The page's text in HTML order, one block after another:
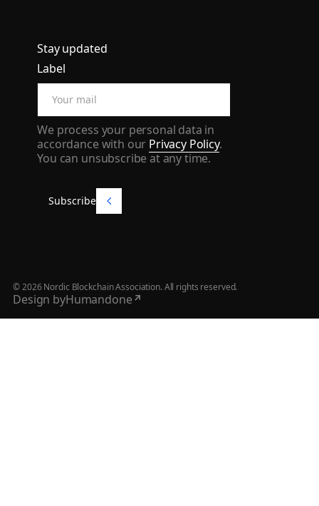
Stay updated
Label
We process your personal data in
accordance with our Privacy Policy.
You can unsubscribe at any time.
Subscribe
Subscribe
©2026Nordic Blockchain Association. All rights reserved.
Design byHumandone